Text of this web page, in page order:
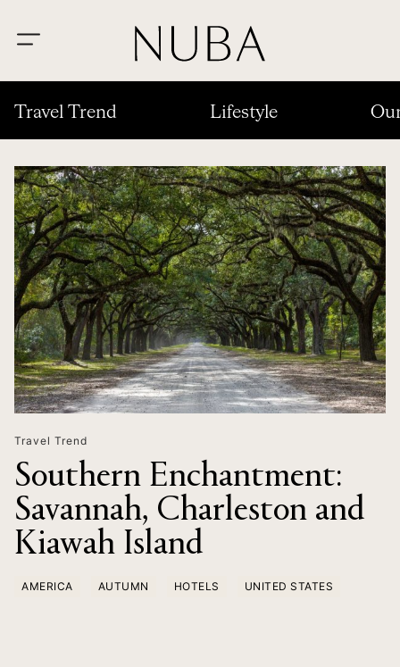
Travel Trend Lifestyle
Travel Trend
Southern Enchantment:
Savannah, Charleston and
Kiawah Island
AMERICA AUTUMN HOTELS UNITED STATES